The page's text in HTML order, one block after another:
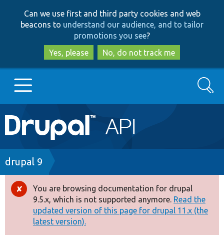
to
main
content
to
search
Can we use first and third party cookies and web
beacons to understand our audience, and to tailor
promotions you see?
Yes, please
No, do not track me
Main
navigation
Go to Drupal.org
Drupal 7
Drupal 8+
Other projects
Search
Breadcrumb
drupal 9
Error
message
You are browsing documentation for drupal
9.5.x, which is not supported anymore. Read the
updated version of this page for drupal 11.x (the
latest version).